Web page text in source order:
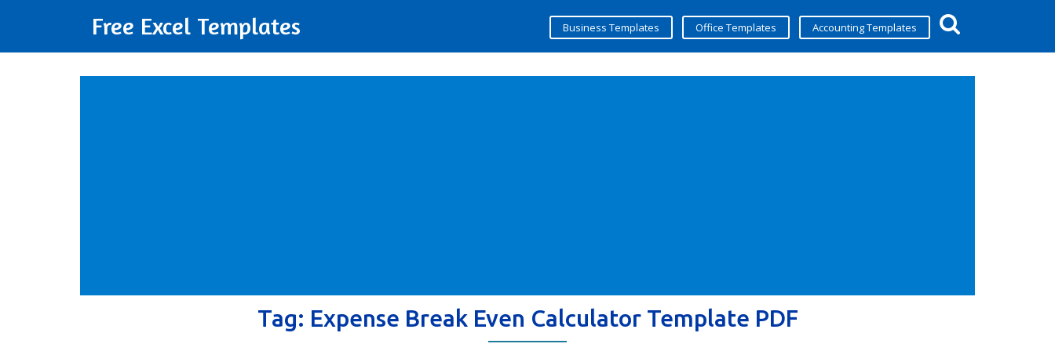
Free Excel Templates Business Templates Office Templates Accounting Templates
Tag: Expense Break Even Calculator Template PDF